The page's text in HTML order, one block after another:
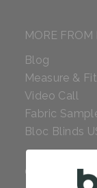
MORE FROM
Blog
Measure &
Video Call
Fabric
Bloc Blinds
COMPANY